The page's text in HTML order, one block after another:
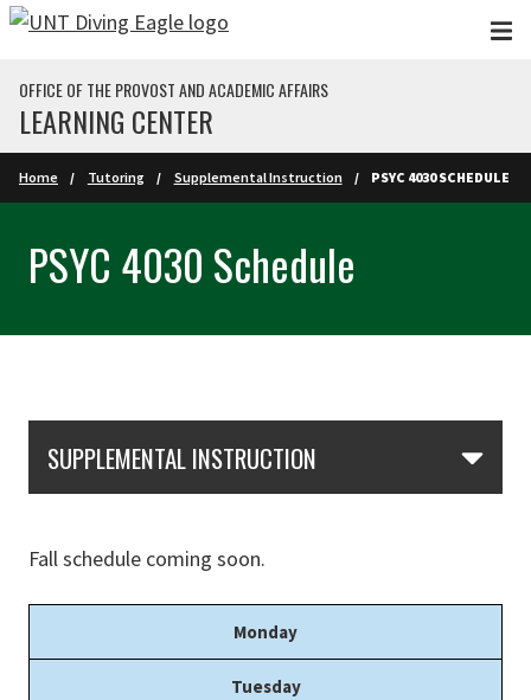
Skip to main content
OFFICE OF THE PROVOST AND ACADEMIC AFFAIRS
LEARNING CENTER
Home Tutoring Supplemental Instruction PSYC 4030 SCHEDULE
PSYC 4030 Schedule
SUPPLEMENTAL INSTRUCTION
Fall schedule coming soon.
Monday
Tuesday